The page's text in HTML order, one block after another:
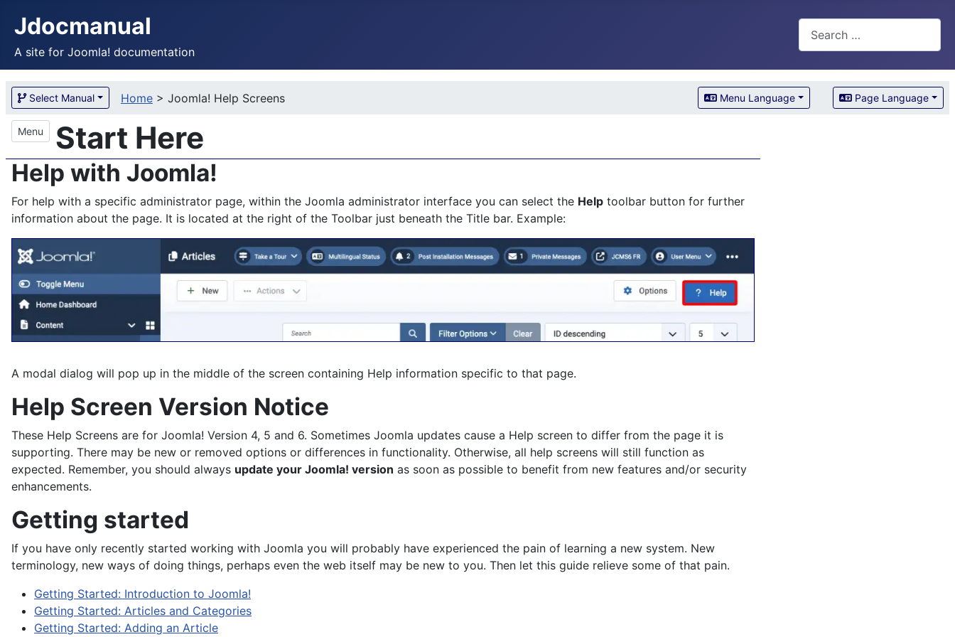
Jdocmanual
A site for Joomla! documentation
Select Manual Home> Joomla! Help Screens Menu Language Page Language
Menu Start Here
Help with Joomla!
For help with a specific administrator page, within the Joomla administrator interface you can select the Help toolbar button for further
information about the page. It is located at the right of the Toolbar just beneath the Title bar. Example:
A modal dialog will pop up in the middle of the screen containing Help information specific to that page.
Help Screen Version Notice
These Help Screens are for Joomla! Version 4, 5 and 6. Sometimes Joomla updates cause a Help screen to differ from the page it is
supporting. There may be new or removed options or differences in functionality. Otherwise, all help screens will still function as
expected. Remember, you should always update your Joomla! version as soon as possible to benefit from new features and/or security
enhancements.
Getting started
If you have only recently started working with Joomla you will probably have experienced the pain of learning a new system. New
terminology, new ways of doing things, perhaps even the web itself may be new to you. Then let this guide relieve some of that pain.
Getting Started: Introduction to Joomla!
Getting Started: Articles and Categories
Getting Started: Adding an Article